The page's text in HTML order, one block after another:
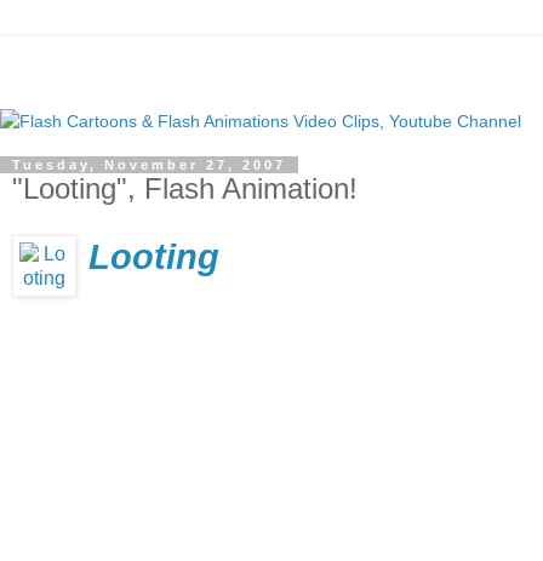
Tuesday, November 27, 2007
"Looting", Flash Animation!
Looting